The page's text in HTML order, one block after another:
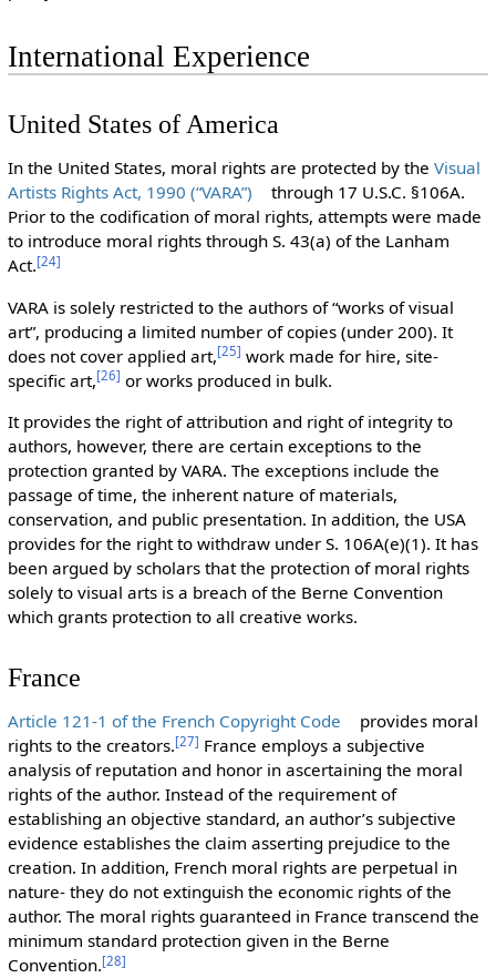
International Experience
United States of America
In the United States, moral rights are protected by the Visual
Artists Rights Act, 1990 (“VARA”)
through 17 U.S.C. §106A.
Prior to the codification of moral rights, attempts were made
to introduce moral rights through S. 43(a) of the Lanham
Act.[24]
VARA is solely restricted to the authors of “works of visual
art”, producing a limited number of copies (under 200). It
does not cover applied art,[25] work made for hire, site-
specific art,[26] or works produced in bulk.
It provides the right of attribution and right of integrity to
authors, however, there are certain exceptions to the
protection granted by VARA. The exceptions include the
passage of time, the inherent nature of materials,
conservation, and public presentation. In addition, the USA
provides for the right to withdraw under S. 106A(e)(1). It has
been argued by scholars that the protection of moral rights
solely to visual arts is a breach of the Berne Convention
which grants protection to all creative works.
France
Article 121-1 of the French Copyright Code
provides moral
rights to the creators.[27] France employs a subjective
analysis of reputation and honor in ascertaining the moral
rights of the author. Instead of the requirement of
establishing an objective standard, an author’s subjective
evidence establishes the claim asserting prejudice to the
creation. In addition, French moral rights are perpetual in
nature- they do not extinguish the economic rights of the
author. The moral rights guaranteed in France transcend the
minimum standard protection given in the Berne
Convention.[28]